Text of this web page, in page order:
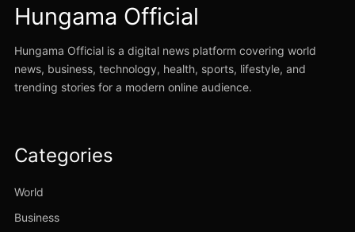
Hungama Official
Hungama Official is a digital news platform covering world
news, business, technology, health, sports, lifestyle, and
trending stories for a modern online audience.
Categories
World
Business